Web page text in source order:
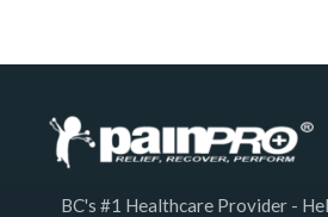
BC's #1 Healthcare Provider -